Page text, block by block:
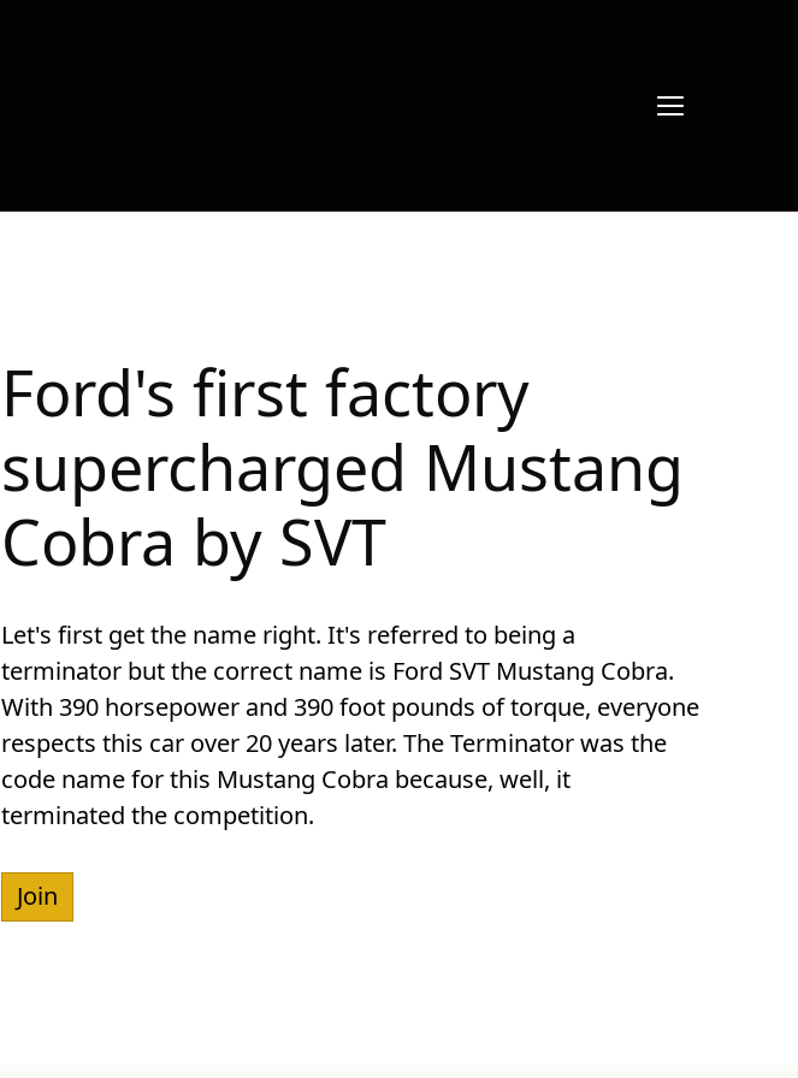
Ford's first factory
supercharged Mustang
Cobra by SVT
Let's first get the name right. It's referred to being a
terminator but the correct name is Ford SVT Mustang Cobra.
With 390 horsepower and 390 foot pounds of torque, everyone
respects this car over 20 years later. The Terminator was the
code name for this Mustang Cobra because, well, it
terminated the competition.
Join